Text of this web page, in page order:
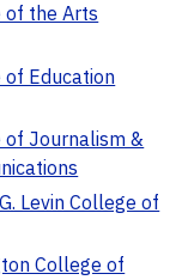
of the Arts
of Education
of Journalism &
Levin College of
College of